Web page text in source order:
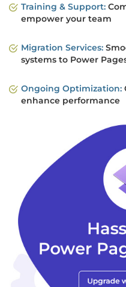
Training & Support:
empower your team
Migration Services:
systems to Power
Ongoing Optimization:
enhance performance